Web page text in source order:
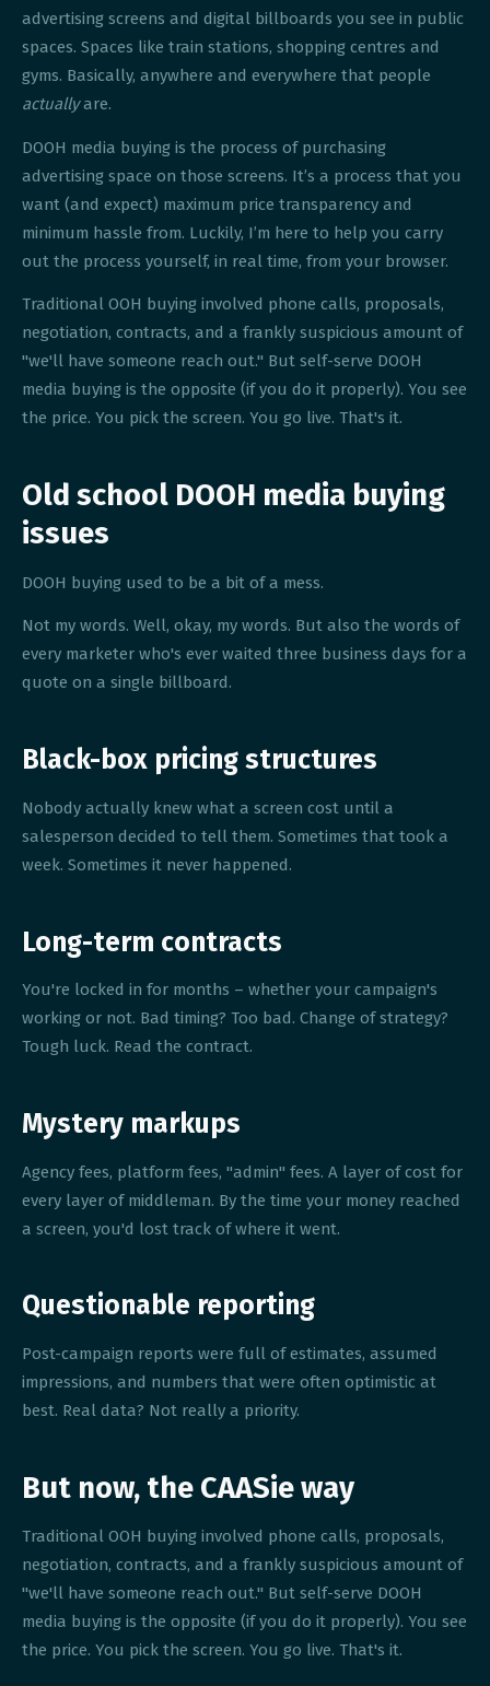
advertising screens and digital billboards you see in public
spaces. Spaces like train stations, shopping centres and
gyms. Basically, anywhere and everywhere that people
actuallyare.
DOOH media buying is the process of purchasing
advertising space on those screens. It’s a process that you
want (and expect) maximum price transparency and
minimum hassle from. Luckily, I’m here to help you carry
out the process yourself, in real time, from your browser.
Traditional OOH buying involved phone calls, proposals,
negotiation, contracts, and a frankly suspicious amount of
"we'll have someone reach out." But self-serve DOOH
media buying is the opposite (if you do it properly). You see
the price. You pick the screen. You go live. That's it.
Old school DOOH media buying
issues
DOOH buying used to be a bit of a mess.
Not my words. Well, okay, my words. But also the words of
every marketer who's ever waited three business days for a
quote on a single billboard.
Black-box pricing structures
Nobody actually knew what a screen cost until a
salesperson decided to tell them. Sometimes that took a
week. Sometimes it never happened.
Long-term contracts
You're locked in for months – whether your campaign's
working or not. Bad timing? Too bad. Change of strategy?
Tough luck. Read the contract.
Mystery markups
Agency fees, platform fees, "admin" fees. A layer of cost for
every layer of middleman. By the time your money reached
a screen, you'd lost track of where it went.
Questionable reporting
Post-campaign reports were full of estimates, assumed
impressions, and numbers that were often optimistic at
best. Real data? Not really a priority.
But now, the CAASie way
Traditional OOH buying involved phone calls, proposals,
negotiation, contracts, and a frankly suspicious amount of
"we'll have someone reach out." But self-serve DOOH
media buying is the opposite (if you do it properly). You see
the price. You pick the screen. You go live. That's it.